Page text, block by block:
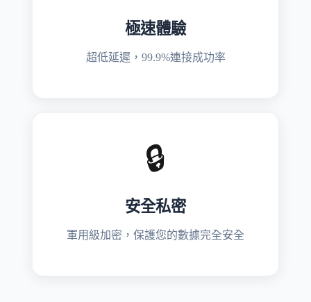
極速體驗
超低延遲，99.9%連接成功率
🔒
安全私密
軍用級加密，保護您的數據完全安全